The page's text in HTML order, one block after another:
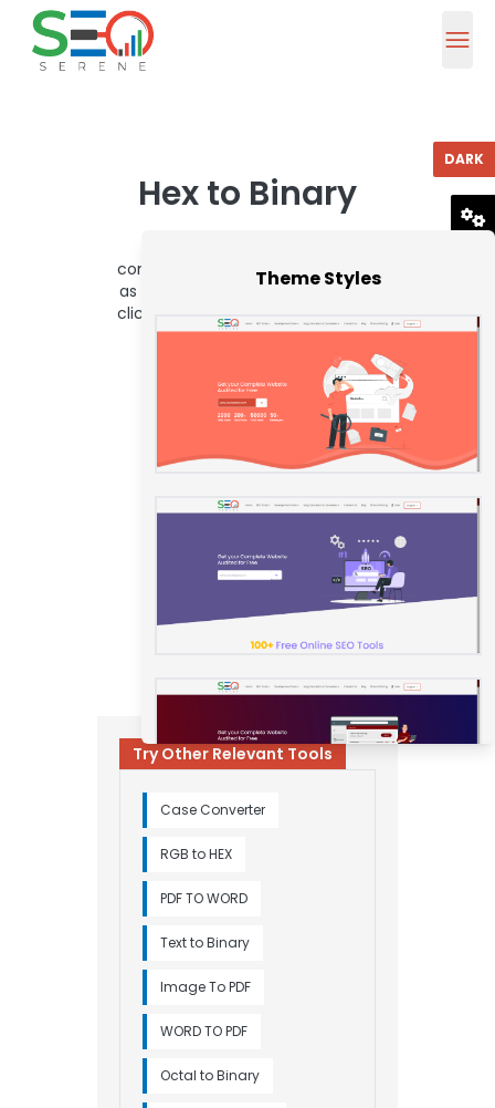
Hex to Binary
converter, enter a hex value such
as 1E into the below box and then
click the Convert button. You can
thus convert up to 16 hex
Try Other Relevant Tools
Case Converter
RGB to HEX
PDF TO WORD
Text to Binary
Image To PDF
WORD TO PDF
Octal to Binary
DARK
Theme Styles